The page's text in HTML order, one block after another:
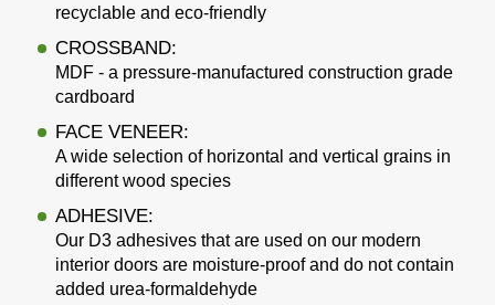
recyclable and eco-friendly
CROSSBAND:
MDF - a pressure-manufactured construction grade
cardboard
FACE VENEER:
A wide selection of horizontal and vertical grains in
different wood species
ADHESIVE:
Our D3 adhesives that are used on our modern
interior doors are moisture-proof and do not contain
added urea-formaldehyde